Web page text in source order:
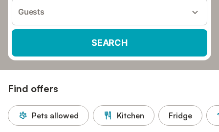
Guests
SEARCH
Find offers
Pets allowed Kitchen Fridge